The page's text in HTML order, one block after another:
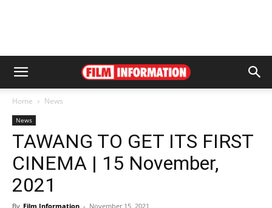
Home News
News
TAWANG TO GET ITS FIRST
CINEMA | 15 November,
2021
By Film Information - November 15, 2021